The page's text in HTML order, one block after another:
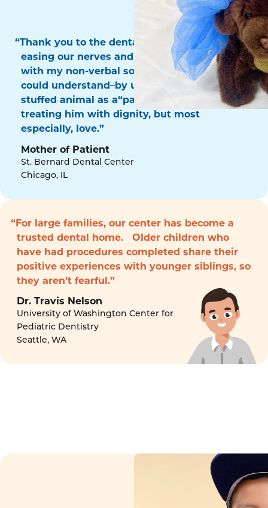
“Thank you to the dental surgery team for
easing our nerves and for communicating
with my non-verbal son in a way that he
could understand–by using his favorite
stuffed animal as a“patient!” Thank you for
treating him with dignity, but most
especially, love.”
Mother of Patient
St. Bernard Dental Center
Chicago, IL
“For large families, our center has become a
trusted dental home. Older children who
have had procedures completed share their
positive experiences with younger siblings, so
they aren’t fearful.”
Dr. Travis Nelson
University of Washington Center for
Pediatric Dentistry
Seattle, WA